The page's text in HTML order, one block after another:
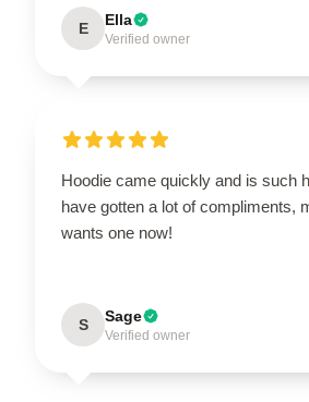
E Ella
Verified owner
Hoodie came quickly and is such
have gotten a lot of compliments,
wants one now!
S Sage
Verified owner